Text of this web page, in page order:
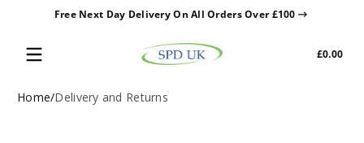
Skip to contentFree Next Day Delivery On All Orders Over £100
£0.00
Home Delivery and Returns